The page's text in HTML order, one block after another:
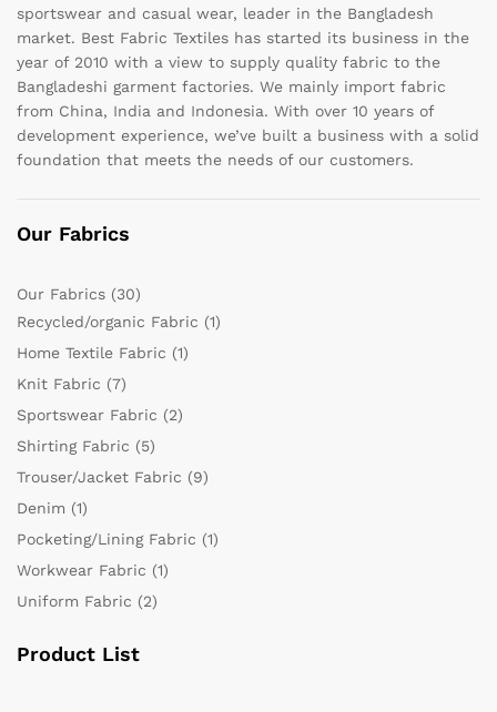
sportswear and casual wear, leader in the Bangladesh
market. Best Fabric Textiles has started its business in the
year of 2010 with a view to supply quality fabric to the
Bangladeshi garment factories. We mainly import fabric
from China, India and Indonesia. With over 10 years of
development experience, we’ve built a business with a solid
foundation that meets the needs of our customers.
Our Fabrics
Our Fabrics (30)
Recycled/organic Fabric (1)
Home Textile Fabric (1)
Knit Fabric (7)
Sportswear Fabric (2)
Shirting Fabric (5)
Trouser/Jacket Fabric (9)
Denim (1)
Pocketing/Lining Fabric (1)
Workwear Fabric (1)
Uniform Fabric (2)
Product List